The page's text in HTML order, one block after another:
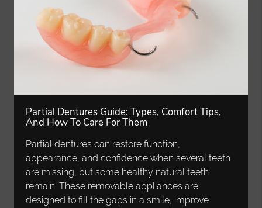
Partial Dentures Guide: Types, Comfort Tips,
And How To Care For Them
Partial dentures can restore function,
appearance, and confidence when several teeth
are missing, but some healthy natural teeth
remain. These removable appliances are
designed to fill the gaps in a smile, improve